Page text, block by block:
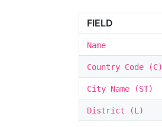
FIELD
Name
Country Code (C)
City Name (ST)
District (L)